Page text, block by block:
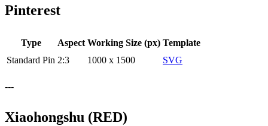
Pinterest
Type Aspect Working Size (px) Template
Standard Pin 2:3 1000 x 1500 SVG
---
Xiaohongshu (RED)